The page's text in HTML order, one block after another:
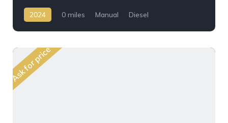
2024 0 miles Manual
Diesel
Ask for price